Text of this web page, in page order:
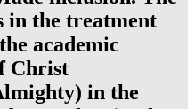
in the treatment
academic
Christ
in the